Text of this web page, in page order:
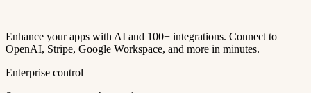
Enhance your apps with AI and 100+ integrations. Connect to
OpenAI, Stripe, Google Workspace, and more in minutes.
Enterprise control